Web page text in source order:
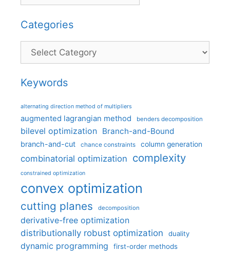
Categories
Categories
Keywords
alternating direction method of multipliers
augmented lagrangian method benders decomposition
bilevel optimization Branch-and-Bound
branch-and-cut chance constraints column generation
combinatorial optimization complexity
constrained optimization
convex optimization
cutting planes decomposition
derivative-free optimization
distributionally robust optimization
duality
dynamic programming first-order methods